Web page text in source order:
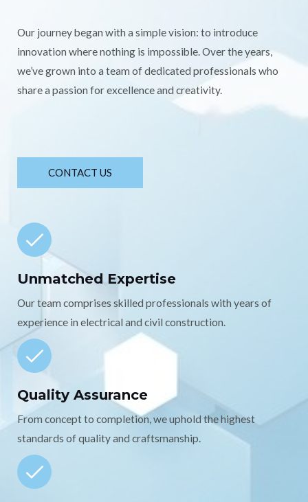
Our journey began with a simple vision: to introduce
innovation where nothing is impossible. Over the years,
we’ve grown into a team of dedicated professionals who
share a passion for excellence and creativity.
CONTACT US
Unmatched Expertise
Our team comprises skilled professionals with years of
experience in electrical and civil construction.
Quality Assurance
From concept to completion, we uphold the highest
standards of quality and craftsmanship.